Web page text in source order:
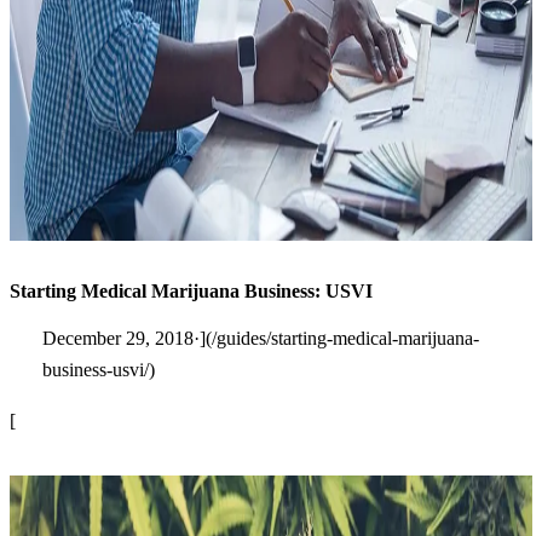
Starting Medical Marijuana Business: USVI
December 29, 2018·](/guides/starting-medical-marijuana-
business-usvi/)
[